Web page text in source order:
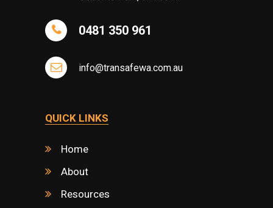
0481 350 961
info@transafewa.com.au
QUICK LINKS
Home
About
Resources